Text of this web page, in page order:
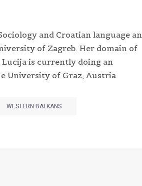
and Croatian language
of Zagreb. Her domain of
is currently doing an
University of Graz, Austria.
WESTERN BALKANS